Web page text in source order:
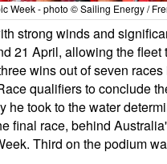
Week - photo © Sailing Energy /
strong winds and
21 April, allowing the
wins out of seven
qualifiers to conclude
took to the water
final race, behind
Third on the podium